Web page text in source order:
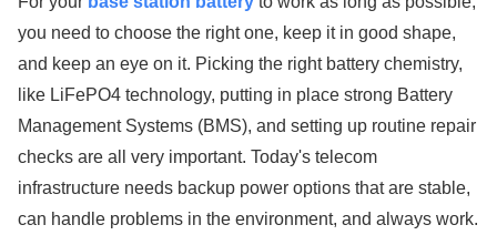
you need to choose the right one, keep it in good shape,
and keep an eye on it. Picking the right battery chemistry,
like LiFePO4 technology, putting in place strong Battery
Management Systems (BMS), and setting up routine repair
checks are all very important. Today's telecom
infrastructure needs backup power options that are stable,
can handle problems in the environment, and always work.